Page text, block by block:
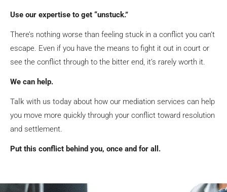
Use our expertise to get “unstuck.”
There’s nothing worse than feeling stuck in a conflict you can’t
escape. Even if you have the means to fight it out in court or
see the conflict through to the bitter end, it’s rarely worth it.
We can help.
Talk with us today about how our mediation services can help
you move more quickly through your conflict toward resolution
and settlement.
Put this conflict behind you, once and for all.